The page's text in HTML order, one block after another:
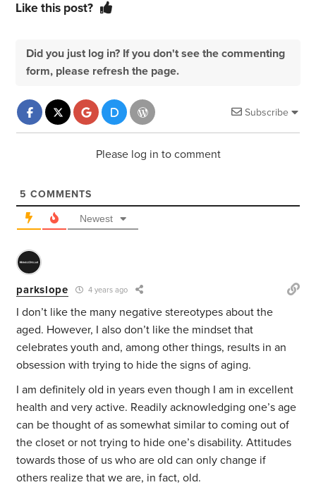
Like this post?
Did you just log in? If you don't see the commenting
form, please refresh the page.
Subscribe
Please log in to comment
5 COMMENTS
Newest
parkslope 4 years ago
I don’t like the many negative stereotypes about the
aged. However, I also don’t like the mindset that
celebrates youth and, among other things, results in an
obsession with trying to hide the signs of aging.
I am definitely old in years even though I am in excellent
health and very active. Readily acknowledging one’s age
can be thought of as somewhat similar to coming out of
the closet or not trying to hide one’s disability. Attitudes
towards those of us who are old can only change if
others realize that we are, in fact, old.